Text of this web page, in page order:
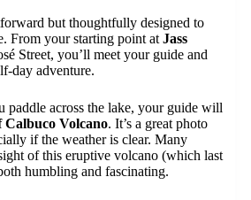
but thoughtfully designed to
From your starting point atJass
Street, you’ll meet your guide and
day adventure.
paddle across the lake, your guide will
Calbuco Volcano. It’s a great photo
if the weather is clear. Many
of this eruptive volcano (which last
humbling and fascinating.